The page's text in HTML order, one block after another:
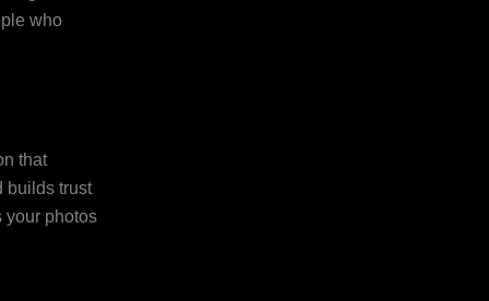
who
that
builds trust
your photos